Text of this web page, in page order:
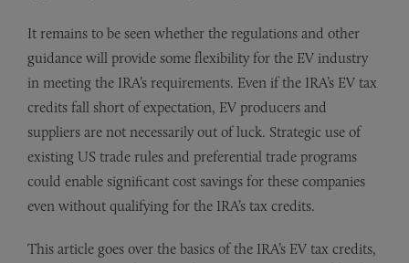
It remains to be seen whether the regulations and other
guidance will provide some flexibility for the EV industry
in meeting the IRA’s requirements. Even if the IRA’s EV tax
credits fall short of expectation, EV producers and
suppliers are not necessarily out of luck. Strategic use of
existing US trade rules and preferential trade programs
could enable significant cost savings for these companies
even without qualifying for the IRA’s tax credits.
This article goes over the basics of the IRA’s EV tax credits,